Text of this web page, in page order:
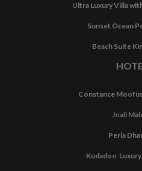
Ultra Luxury Villa
Sunset Ocean
Beach Suite
Constance
Joali
Perla
Kudadoo